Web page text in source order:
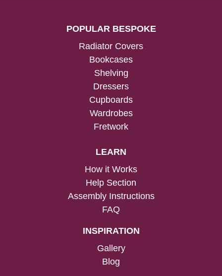
POPULAR BESPOKE
Radiator Covers
Bookcases
Shelving
Dressers
Cupboards
Wardrobes
Fretwork
LEARN
How it Works
Help Section
Assembly Instructions
FAQ
INSPIRATION
Gallery
Blog